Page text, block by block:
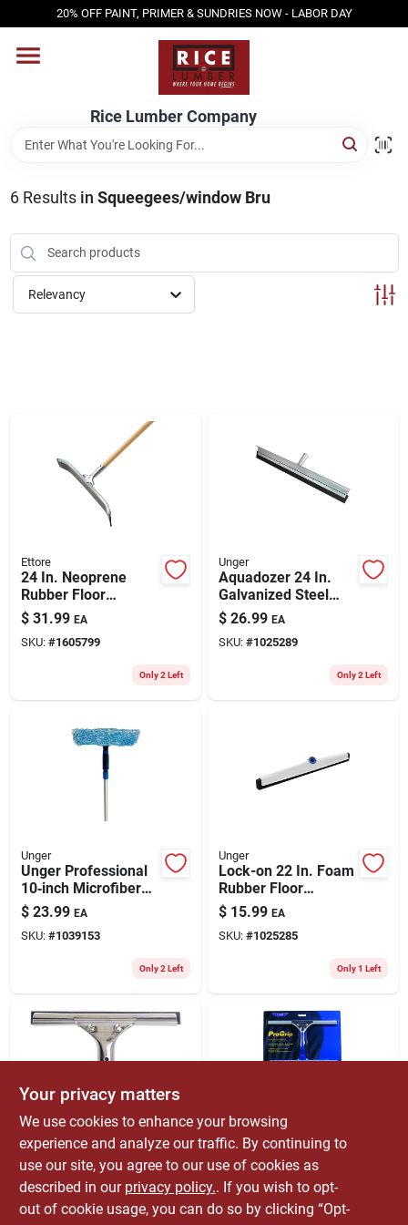
to
20% OFF PAINT, PRIMER & SUNDRIES NOW - LABOR DAY
Rice Lumber Company
HOME
SHOP PRODUCTS
SERVICES
DESIGN CENTER
CONTACT
6Results in Squeegees/window Bru
Relevancy
Ettore
24 In. Neoprene
Rubber Floor
Squeegee With Steel
Frame And Curved
Design
$ 31.99 EA
SKU: #1605799
Only 2 Left
Unger
Aquadozer 24 In.
Galvanized Steel
Floor Squeegee
Replacement Blade
$ 26.99 EA
SKU: #1025289
Only 2 Left
Unger
Unger Professional
10‑inch Microfiber
Window Cleaning Kit
$ 23.99 EA
SKU: #1039153
Only 2 Left
Unger
Lock-on 22 In. Foam
Rubber Floor
Squeegee
Replacement Blade -
Model 975370
$ 15.99 EA
SKU: #1025285
Only 1 Left
Unger
Professional 8 In.
Stainless Steel
Window Squeegee
With Ergonomic
$ 13.99 EA
Ettore
Progrip 10 In.
Silicone Window
Squeegee With 12
In. Handle
$ 24.99 EA
Your privacy matters
We use cookies to enhance your browsing
experience and analyze our traffic. By continuing to
use our site, you agree to our use of cookies as
described in our privacy policy.. If you wish to opt-
out of cookie usage, you can do so by clicking “Opt-